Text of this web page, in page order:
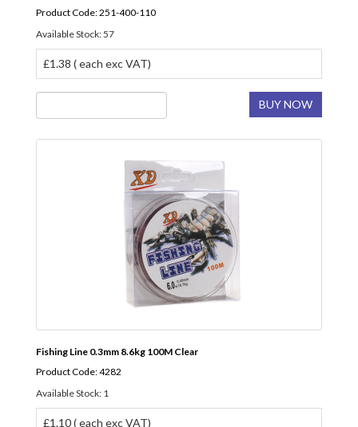
Product Code: 251-400-110
Available Stock: 57
£1.38 ( each exc VAT)
BUY NOW
Fishing Line 0.3mm 8.6kg 100M Clear
Product Code: 4282
Available Stock: 1
£1.10 ( each exc VAT)